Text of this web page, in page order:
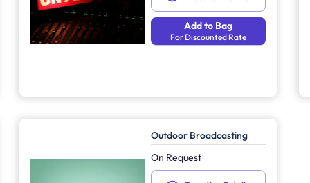
Add to Bag
For Discounted Rate
Outdoor Broadcasting
On Request